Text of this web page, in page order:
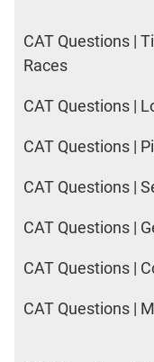
CAT Questions |
Races
CAT Questions |
CAT Questions |
CAT Questions |
CAT Questions |
CAT Questions |
CAT Questions |